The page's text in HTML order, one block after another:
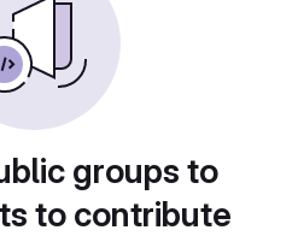
groups to
to contribute